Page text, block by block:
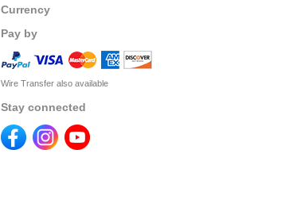
Currency
Pay by
Wire Transfer also available
Stay connected